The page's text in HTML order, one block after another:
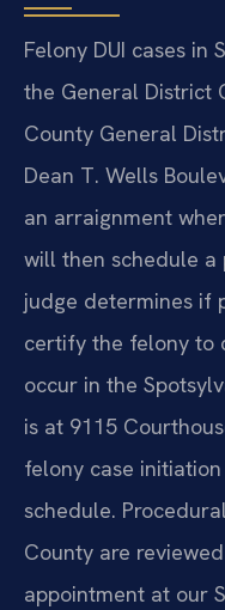
Felony DUI cases in
the General District
County General
Dean T. Wells
an arraignment
will then schedule a
judge determines if
certify the felony to
occur in the
is at 9115
felony case
schedule.
County are
appointment at our